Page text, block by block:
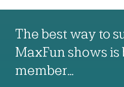
The best way to
MaxFun shows
member…